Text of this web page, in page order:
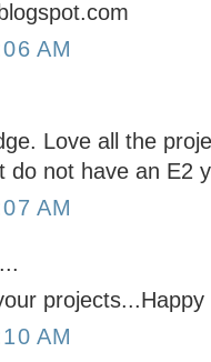
AM
Love all the
do not have an E2
AM
AM